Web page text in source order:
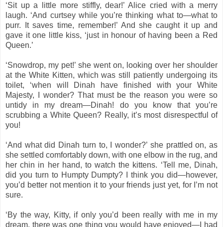
‘Sit up a little more stiffly, dear!’ Alice cried with a merry
laugh. ‘And curtsey while you’re thinking what to—what to
purr. It saves time, remember!’ And she caught it up and
gave it one little kiss, ‘just in honour of having been a Red
Queen.’
‘Snowdrop, my pet!’ she went on, looking over her shoulder
at the White Kitten, which was still patiently undergoing its
toilet, ‘when will Dinah have finished with your White
Majesty, I wonder? That must be the reason you were so
untidy in my dream—Dinah! do you know that you’re
scrubbing a White Queen? Really, it’s most disrespectful of
you!
‘And what did Dinah turn to, I wonder?’ she prattled on, as
she settled comfortably down, with one elbow in the rug, and
her chin in her hand, to watch the kittens. ‘Tell me, Dinah,
did you turn to Humpty Dumpty? I think you did—however,
you’d better not mention it to your friends just yet, for I’m not
sure.
‘By the way, Kitty, if only you’d been really with me in my
dream, there was one thing you would have enjoyed—I had